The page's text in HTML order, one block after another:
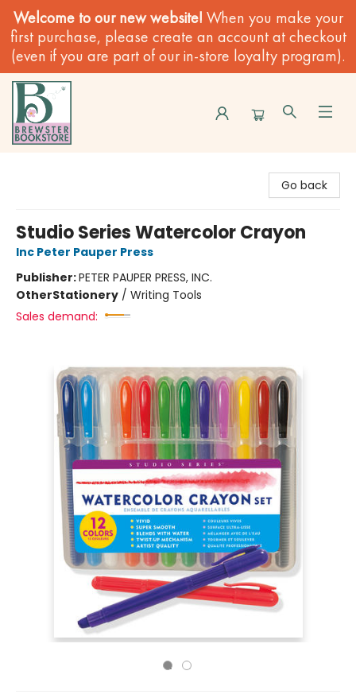
Welcome to our new website! When you make your
first purchase, please create an account at checkout
(even if you are part of our in-store loyalty program).
Go back
Studio Series Watercolor Crayon
Inc Peter Pauper Press
Publisher:PETER PAUPER PRESS, INC.
OtherStationery / Writing Tools
Sales demand: